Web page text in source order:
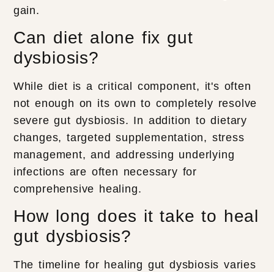
gain.
Can diet alone fix gut
dysbiosis?
While diet is a critical component, it's often
not enough on its own to completely resolve
severe gut dysbiosis. In addition to dietary
changes, targeted supplementation, stress
management, and addressing underlying
infections are often necessary for
comprehensive healing.
How long does it take to heal
gut dysbiosis?
The timeline for healing gut dysbiosis varies